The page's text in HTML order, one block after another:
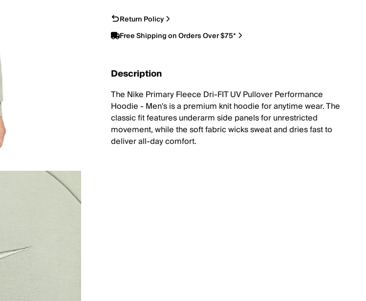
Return Policy
Free Shipping on Orders Over $75*
Description
The Nike Primary Fleece Dri-FIT UV Pullover Performance
Hoodie - Men's is a premium knit hoodie for anytime wear. The
classic fit features underarm side panels for unrestricted
movement, while the soft fabric wicks sweat and dries fast to
deliver all-day comfort.